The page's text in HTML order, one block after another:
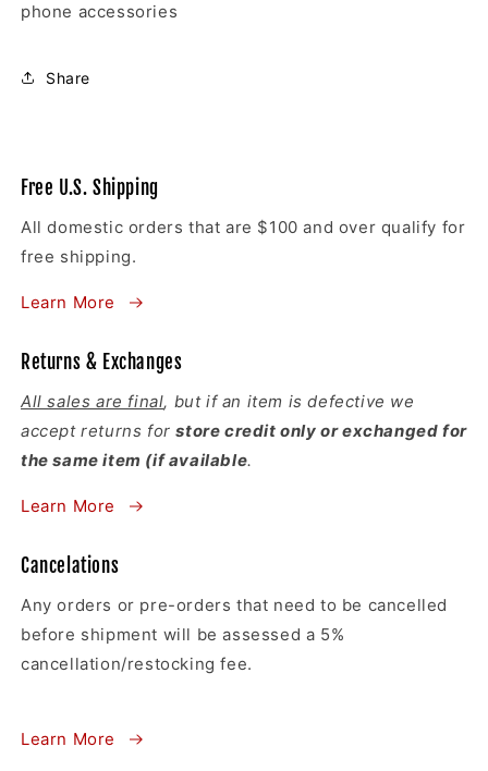
phone accessories
Share
Free U.S. Shipping
All domestic orders that are $100 and over qualify for
free shipping.
Learn More
Returns & Exchanges
All sales are final, but if an item is defective we
accept returns forstore credit only or exchanged for
the same item (if available.
Learn More
Cancelations
Any orders or pre-orders that need to be cancelled
before shipment will be assessed a 5%
cancellation/restocking fee.
Learn More